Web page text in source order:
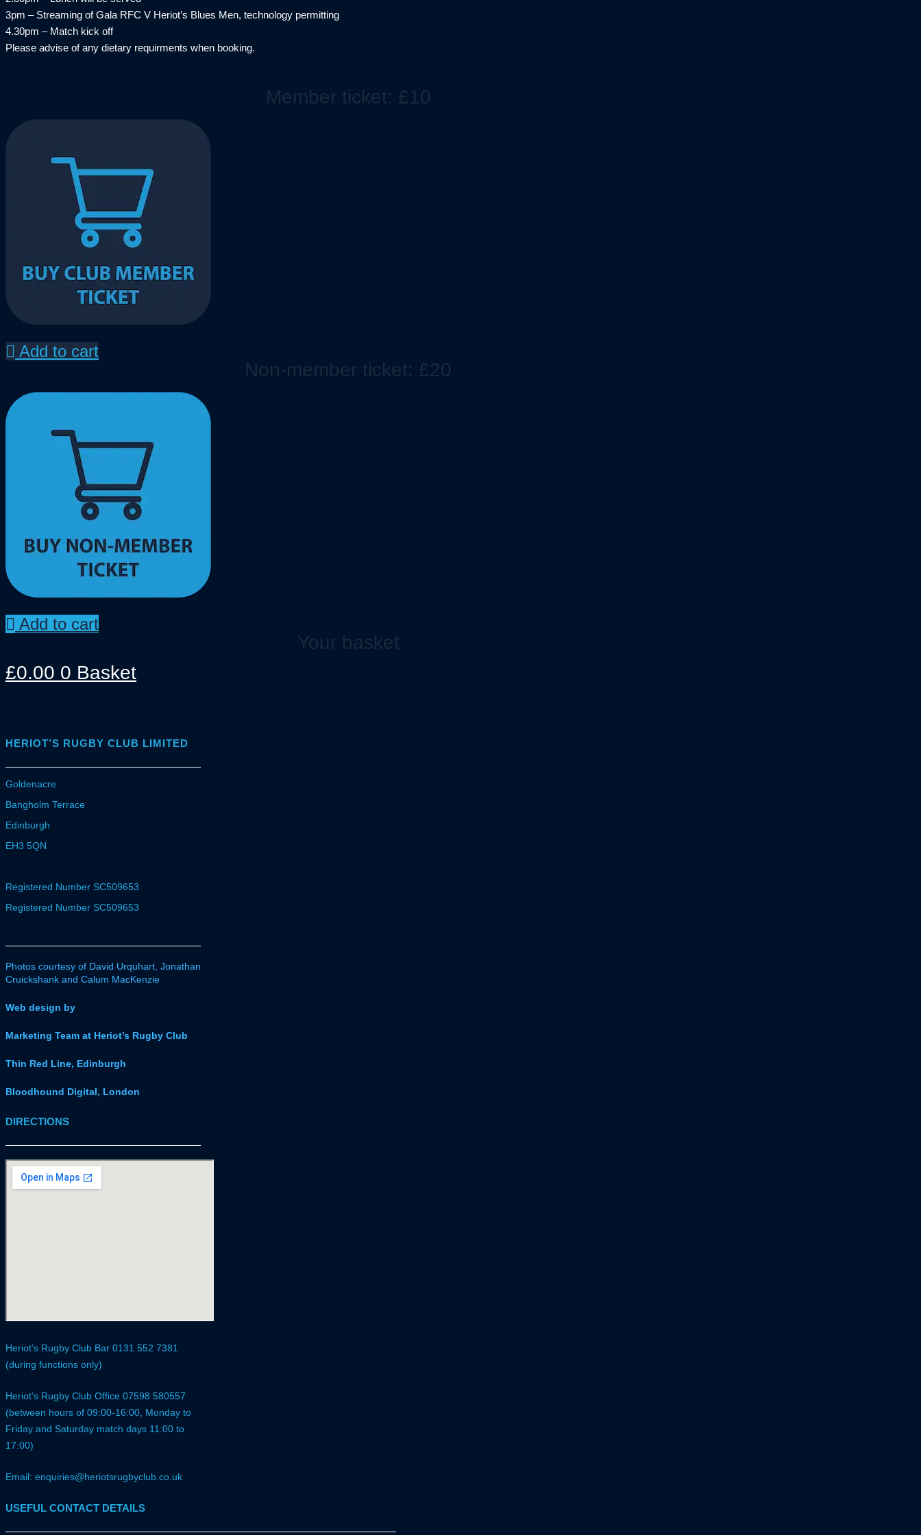
3pm – Streaming of Gala RFC V Heriot’s Blues Men, technology permitting
4.30pm – Match kick off
Please advise of any dietary requirments when booking.
Member ticket: £10
Add to cart
Non-member ticket: £20
Add to cart
Your basket
£0.00 0 Basket
HERIOT’S RUGBY CLUB LIMITED
Goldenacre
Bangholm Terrace
Edinburgh
EH3 5QN
Registered Number SC509653
Registered Number SC509653
Photos courtesy of David Urquhart, Jonathan
Cruickshank and Calum MacKenzie
Web design by
Marketing Team at Heriot’s Rugby Club
Thin Red Line, Edinburgh
Bloodhound Digital, London
DIRECTIONS
Heriot’s Rugby Club Bar 0131 552 7381
(during functions only)
Heriot’s Rugby Club Office 07598 580557
(between hours of 09:00-16:00, Monday to
Friday and Saturday match days 11:00 to
17:00)
Email: enquiries@heriotsrugbyclub.co.uk
USEFUL CONTACT DETAILS